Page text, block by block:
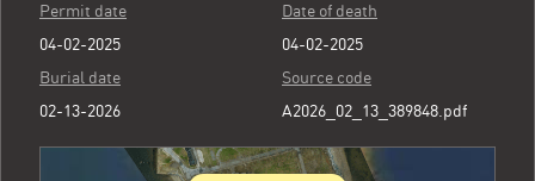
Permit date
04-02-2025
Date of death
04-02-2025
Burial date
02-13-2026
Source code
A2026_02_13_389848.pdf